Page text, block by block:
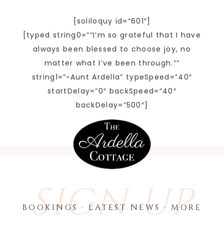
[soliloquy id=”601″]
[typed string0=”“I’m so grateful that I have
always been blessed to choose joy, no
matter what I’ve been through.””
string1=”~Aunt Ardella” typeSpeed=”40″
startDelay=”0″ backSpeed=”40″
backDelay=”500″]
SIGN UP
BOOKINGS · LATEST NEWS · MORE